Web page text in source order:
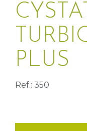
PLUS
Ref.: 350